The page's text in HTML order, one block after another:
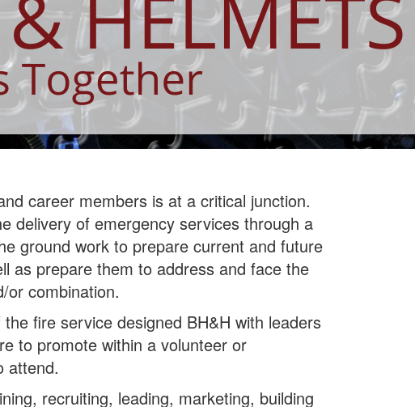
career members is at a critical junction.
delivery of emergency services through a
ground work to prepare current and future
as prepare them to address and face the
or combination.
fire service designed BH&H with leaders
to promote within a volunteer or
attend.
recruiting, leading, marketing, building